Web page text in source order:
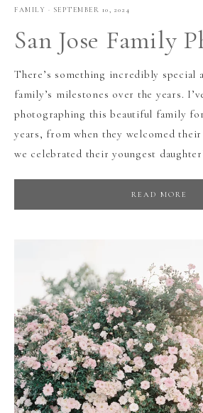
FAMILY · SEPTEMBER 10, 2024
San Jose Family
There’s something incredibly special
family’s milestones over the years.
photographing this beautiful family
years, from when they welcomed
we celebrated their youngest
READ MORE